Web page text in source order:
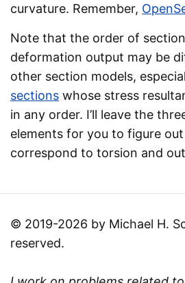
curvature. Remember,
Note that the order of
deformation output may be
other section models,
sections whose stress
in any order. I’ll leave the
elements for you to figure
correspond to torsion and
© 2019-2026 by Michael H.
reserved.